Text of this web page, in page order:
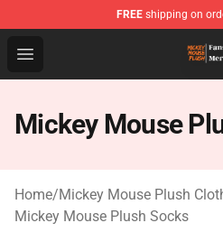
FREE shipping on
Open menu
Mickey Mouse Plush Shop
Mickey Mouse
Home/Mickey Mouse Plush
Mickey Mouse Plush Socks